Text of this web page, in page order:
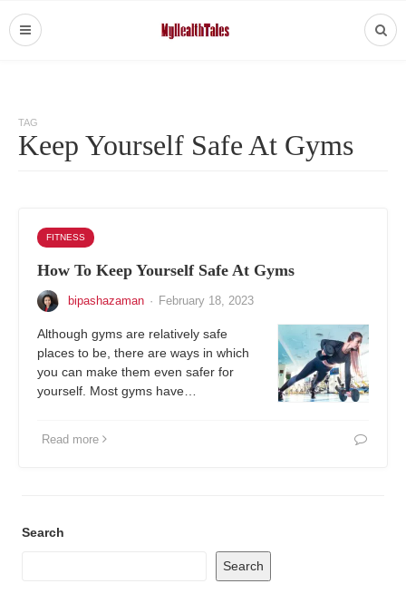
TAG
Keep Yourself Safe At Gyms
FITNESS
How To Keep Yourself Safe At Gyms
bipashazaman · February 18, 2023
Although gyms are relatively safe
places to be, there are ways in which
you can make them even safer for
yourself. Most gyms have…
Read more
Search
Search